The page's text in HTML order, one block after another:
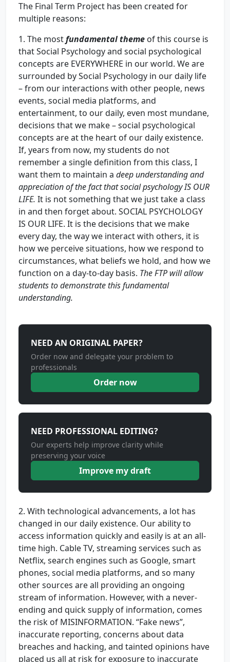
The Final Term Project has been created for
multiple reasons:
1. The mostfundamental theme of this course is
that Social Psychology and social psychological
concepts are EVERYWHERE in our world. We are
surrounded by Social Psychology in our daily life
– from our interactions with other people, news
events, social media platforms, and
entertainment, to our daily, even most mundane,
decisions that we make – social psychological
concepts are at the heart of our daily existence.
If, years from now, my students do not
remember a single definition from this class, I
want them to maintain a deep understanding and
appreciation of the fact that social psychology IS OUR
LIFE. It is not something that we just take a class
in and then forget about. SOCIAL PSYCHOLOGY
IS OUR LIFE. It is the decisions that we make
every day, the way we interact with others, it is
how we perceive situations, how we respond to
circumstances, what beliefs we hold, and how we
function on a day-to-day basis. TheFTP will allow
students to demonstrate this fundamental
understanding.
NEED AN ORIGINAL PAPER?
Order now and delegate your problem to
professionals
Order now
NEED PROFESSIONAL EDITING?
Our experts help improve clarity while
preserving your voice
Improve my draft
2. With technological advancements, a lot has
changed in our daily existence. Our ability to
access information quickly and easily is at an all-
time high. Cable TV, streaming services such as
Netflix, search engines such as Google, smart
phones, social media platforms, and so many
other sources are all providing an ongoing
stream of information. However, with a never-
ending and quick supply of information, comes
the risk of MISINFORMATION. “Fake news”,
inaccurate reporting, concerns about data
breaches and hacking, and tainted opinions have
placed us all at risk for exposure to inaccurate